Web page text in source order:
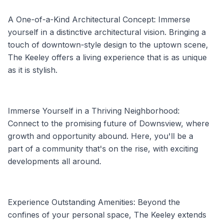
A One-of-a-Kind Architectural Concept: Immerse
yourself in a distinctive architectural vision. Bringing a
touch of downtown-style design to the uptown scene,
The Keeley offers a living experience that is as unique
as it is stylish.
Immerse Yourself in a Thriving Neighborhood:
Connect to the promising future of Downsview, where
growth and opportunity abound. Here, you'll be a
part of a community that's on the rise, with exciting
developments all around.
Experience Outstanding Amenities: Beyond the
confines of your personal space, The Keeley extends